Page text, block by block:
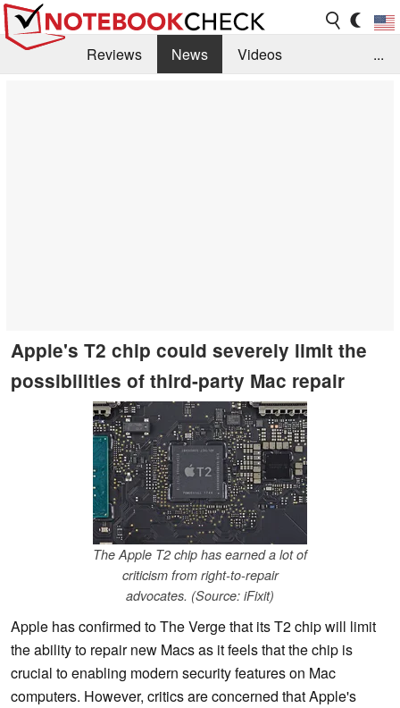
Reviews News
Videos
...
Apple's T2 chip could severely limit the
possibilities of third-party Mac repair
The Apple T2 chip has earned a lot of
criticism from right-to-repair
advocates. (Source: iFixit)
Apple has confirmed to The Verge that its T2 chip will limit
the ability to repair new Macs as it feels that the chip is
crucial to enabling modern security features on Mac
computers. However, critics are concerned that Apple's